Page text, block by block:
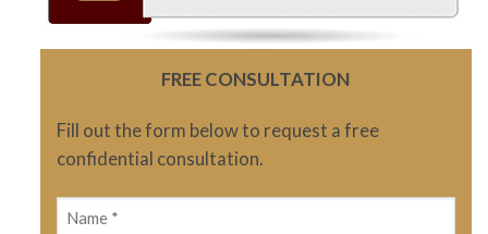
FREE CONSULTATION
Fill out the form below to request a free
confidential consultation.
Name